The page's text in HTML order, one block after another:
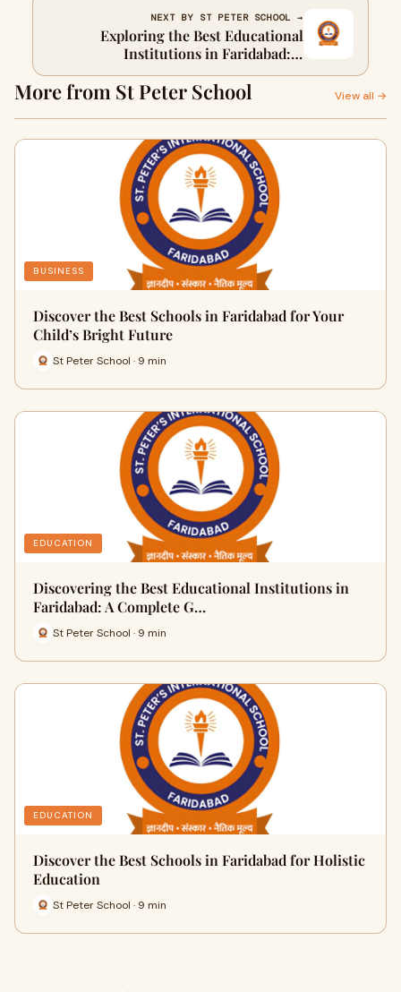
NEXT BY ST PETER SCHOOL →
Exploring the Best Educational
Institutions in Faridabad: A
Comprehensive Guide
More from St Peter School View all →
BUSINESS
Discover the Best Schools in Faridabad for Your
Child’s Bright Future
St Peter School · 9 min
EDUCATION
Discovering the Best Educational Institutions in
Faridabad: A Complete G…
St Peter School · 9 min
EDUCATION
Discover the Best Schools in Faridabad for Holistic
Education
St Peter School · 9 min